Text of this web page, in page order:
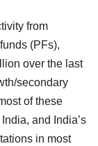
from
(PFs),
over the last
secondary
of these
and India’s
in most